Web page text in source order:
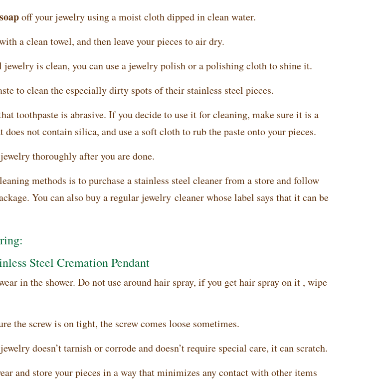
off your jewelry using a moist cloth dipped in clean water.
a clean towel, and then leave your pieces to air dry.
is clean, you can use a jewelry polish or a polishing cloth to shine it.
to clean the especially dirty spots of their stainless steel pieces.
toothpaste is abrasive. If you decide to use it for cleaning, make sure it is a
not contain silica, and use a soft cloth to rub the paste onto your pieces.
thoroughly after you are done.
methods is to purchase a stainless steel cleaner from a store and follow
You can also buy a regular jewelry cleaner whose label says that it can be
Steel Cremation Pendant
in the shower. Do not use around hair spray, if you get hair spray on it , wipe
the screw is on tight, the screw comes loose sometimes.
doesn’t tarnish or corrode and doesn’t require special care, it can scratch.
and store your pieces in a way that minimizes any contact with other items